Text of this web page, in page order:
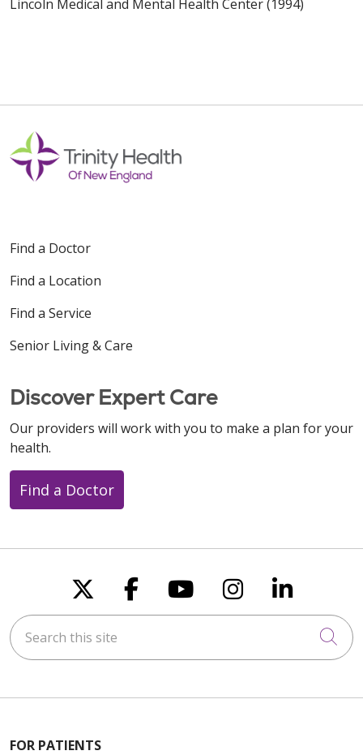
Lincoln Medical and Mental Health Center (1994)
Find a Doctor
Find a Location
Find a Service
Senior Living & Care
Discover Expert Care
Our providers will work with you to make a plan for your
health.
Find a Doctor
Follow us on X
Follow us on
Follow us on
Follow us
Follow
Search this site
FOR PATIENTS